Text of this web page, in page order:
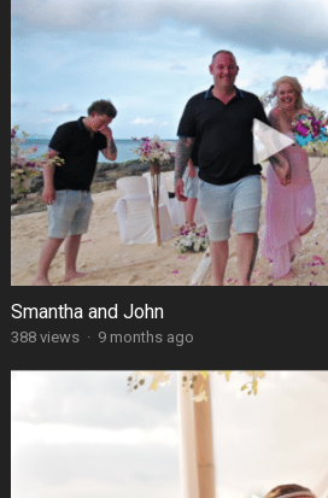
Smantha and John
388 views · 9 months ago